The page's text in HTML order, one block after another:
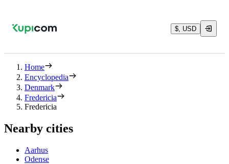
$, USD
Home
Encyclopedia
Denmark
Fredericia
Fredericia
Nearby cities
Aarhus
Odense